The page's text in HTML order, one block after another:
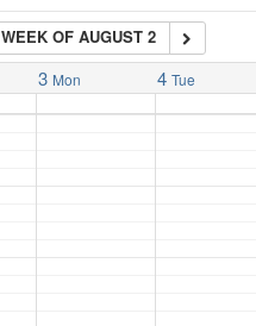
WEEK OF AUGUST 2
3 Mon 4 Tue